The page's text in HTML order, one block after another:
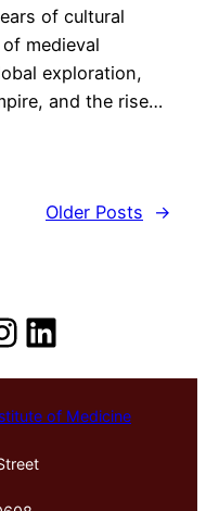
of cultural
medieval
exploration,
and the rise…
Older Posts
→
LinkedIn
of Medicine